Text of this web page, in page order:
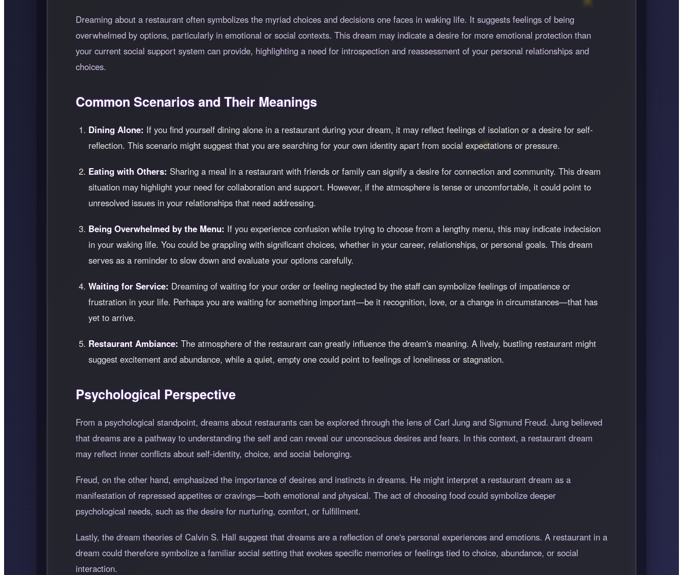
Dreaming about a restaurant often symbolizes the myriad choices and decisions one faces in waking life. It suggests feelings of being
overwhelmed by options, particularly in emotional or social contexts. This dream may indicate a desire for more emotional protection than
your current social support system can provide, highlighting a need for introspection and reassessment of your personal relationships and
choices.
Common Scenarios and Their Meanings
Dining Alone: If you find yourself dining alone in a restaurant during your dream, it may reflect feelings of isolation or a desire for self-
reflection. This scenario might suggest that you are searching for your own identity apart from social expectations or pressure.
Eating with Others: Sharing a meal in a restaurant with friends or family can signify a desire for connection and community. This dream
situation may highlight your need for collaboration and support. However, if the atmosphere is tense or uncomfortable, it could point to
unresolved issues in your relationships that need addressing.
Being Overwhelmed by the Menu: If you experience confusion while trying to choose from a lengthy menu, this may indicate indecision
in your waking life. You could be grappling with significant choices, whether in your career, relationships, or personal goals. This dream
serves as a reminder to slow down and evaluate your options carefully.
Waiting for Service: Dreaming of waiting for your order or feeling neglected by the staff can symbolize feelings of impatience or
frustration in your life. Perhaps you are waiting for something important—be it recognition, love, or a change in circumstances—that has
yet to arrive.
Restaurant Ambiance: The atmosphere of the restaurant can greatly influence the dream's meaning. A lively, bustling restaurant might
suggest excitement and abundance, while a quiet, empty one could point to feelings of loneliness or stagnation.
Psychological Perspective
From a psychological standpoint, dreams about restaurants can be explored through the lens of Carl Jung and Sigmund Freud. Jung believed
that dreams are a pathway to understanding the self and can reveal our unconscious desires and fears. In this context, a restaurant dream
may reflect inner conflicts about self-identity, choice, and social belonging.
Freud, on the other hand, emphasized the importance of desires and instincts in dreams. He might interpret a restaurant dream as a
manifestation of repressed appetites or cravings—both emotional and physical. The act of choosing food could symbolize deeper
psychological needs, such as the desire for nurturing, comfort, or fulfillment.
Lastly, the dream theories of Calvin S. Hall suggest that dreams are a reflection of one's personal experiences and emotions. A restaurant in a
dream could therefore symbolize a familiar social setting that evokes specific memories or feelings tied to choice, abundance, or social
interaction.